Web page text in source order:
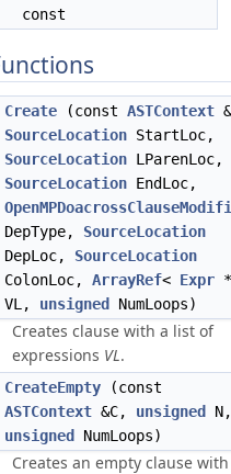
const
Create (const ASTContext
SourceLocation StartLoc,
SourceLocation LParenLoc,
SourceLocation EndLoc,
DepType, SourceLocation
DepLoc, SourceLocation
ColonLoc, ArrayRef< Expr
VL, unsigned NumLoops)
Creates clause with a list of
expressions VL.
CreateEmpty (const
ASTContext &C, unsigned
N,
unsigned
NumLoops)
Creates an empty clause